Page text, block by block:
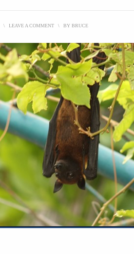
\ LEAVE A COMMENT \ BY BRUCE